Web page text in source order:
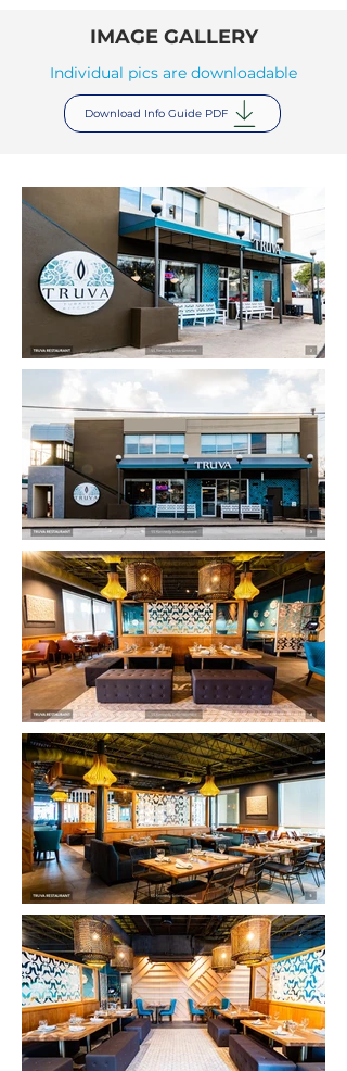
IMAGE GALLERY
Individual pics are downloadable
Download Info Guide PDF